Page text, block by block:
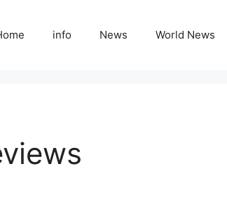
info News World News